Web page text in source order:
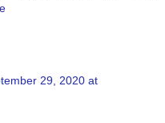
29, 2020 at